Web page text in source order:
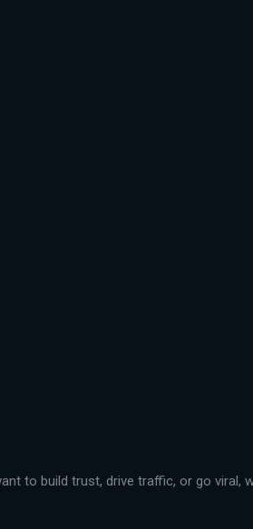
to build trust, drive traffic, or go